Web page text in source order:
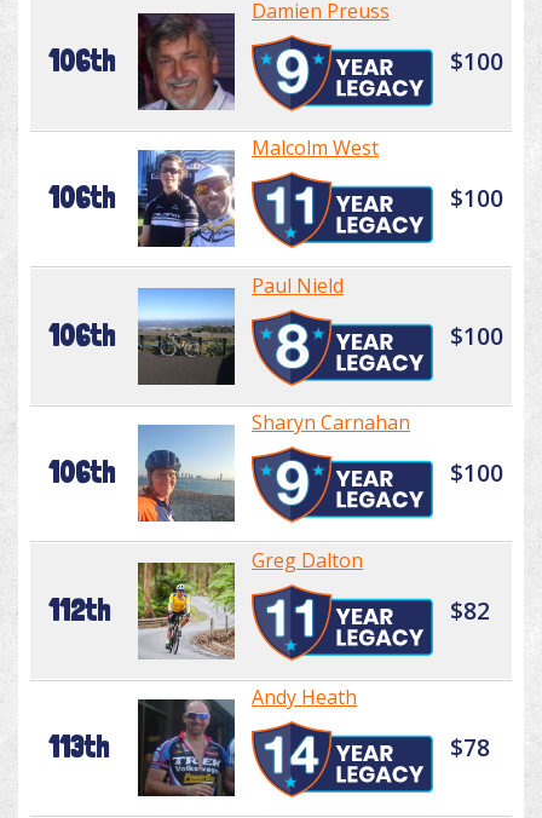
106th
Damien Preuss
$100
106th
Malcolm West
$100
106th
Paul Nield
$100
106th
Sharyn Carnahan
$100
112th
Greg Dalton
$82
113th
Andy Heath
$78